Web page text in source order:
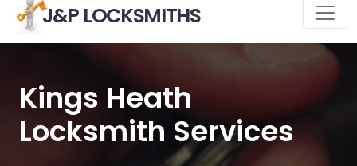
J&P LOCKSMITHS
Kings Heath
Locksmith Services